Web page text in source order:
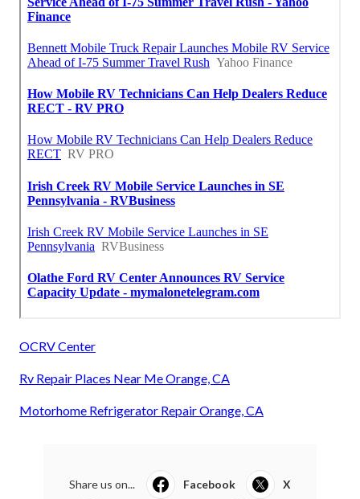
OCRV Center
Rv Repair Places Near Me Orange, CA
Motorhome Refrigerator Repair Orange, CA
Share us on... Facebook X